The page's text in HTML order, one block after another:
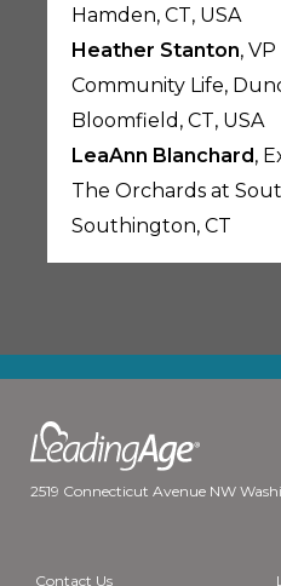
Hamden, CT, USA
Heather Stanton,
Community Life,
Bloomfield, CT, USA
LeaAnn Blanchard,
The Orchards at
Southington, CT
2519 Connecticut Avenue NW
Contact Us